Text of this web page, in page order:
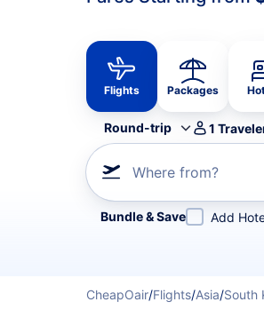
Flights Packages
Round-trip 1
Where from?
Refine your search by airline,
Bundle & Save Add
CheapOair/Flights/Asia/South